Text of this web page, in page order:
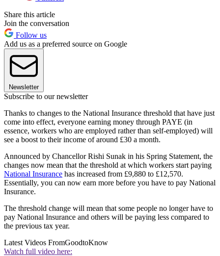
Share this article
Join the conversation
Follow us
Add us as a preferred source on Google
Newsletter
Subscribe to our newsletter
Thanks to changes to the National Insurance threshold that have just
come into effect, everyone earning money through PAYE (in
essence, workers who are employed rather than self-employed) will
see a boost to their income of around £30 a month.
Announced by Chancellor Rishi Sunak in his Spring Statement, the
changes now mean that the threshold at which workers start paying
National Insurance has increased from £9,880 to £12,570.
Essentially, you can now earn more before you have to pay National
Insurance.
The threshold change will mean that some people no longer have to
pay National Insurance and others will be paying less compared to
the previous tax year.
Latest Videos FromGoodtoKnow
Watch full video here: